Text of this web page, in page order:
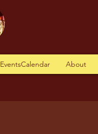
EventsCalendar About